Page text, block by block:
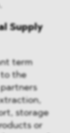
Supply
term
to the
partners
storage
or